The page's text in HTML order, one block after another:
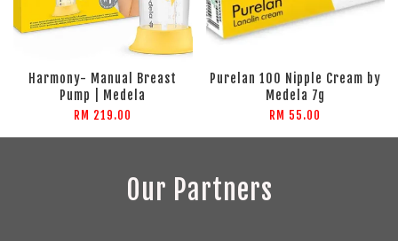
Harmony- Manual Breast
Pump | Medela
RM 219.00
Purelan 100 Nipple Cream by
Medela 7g
RM 55.00
Our Partners